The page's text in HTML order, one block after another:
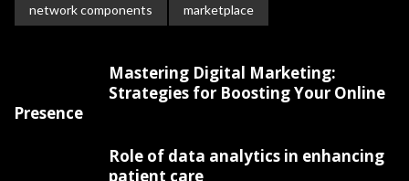
network components marketplace
Mastering Digital Marketing:
Strategies for Boosting Your Online
Presence
Role of data analytics in enhancing
patient care